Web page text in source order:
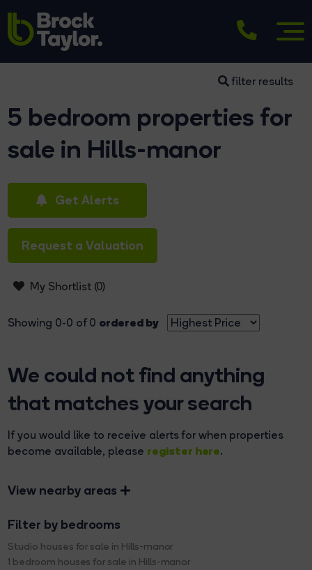
filter results
5 bedroom properties for
sale in Hills-manor
Get Alerts
Request a Valuation
My Shortlist (0)
Showing 0-0 of 0 ordered by
We could not find anything
that matches your search
If you would like to receive alerts for when properties
become available, please register here.
View nearby areas
Filter by bedrooms
Studio houses for sale in Hills-manor
1 bedroom houses for sale in Hills-manor